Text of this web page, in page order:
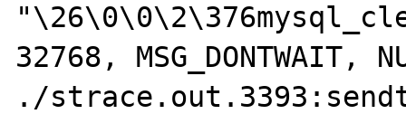
32768, MSG_DONTWAIT,
./